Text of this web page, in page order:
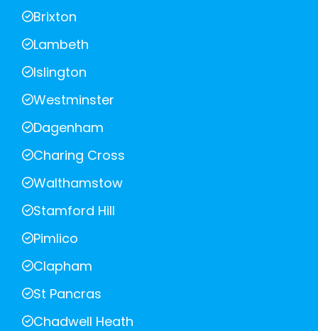
Brixton
Lambeth
Islington
Westminster
Dagenham
Charing Cross
Walthamstow
Stamford Hill
Pimlico
Clapham
St Pancras
Chadwell Heath